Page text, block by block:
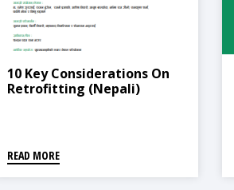
10 Key Considerations On
Retrofitting (Nepali)
READ MORE